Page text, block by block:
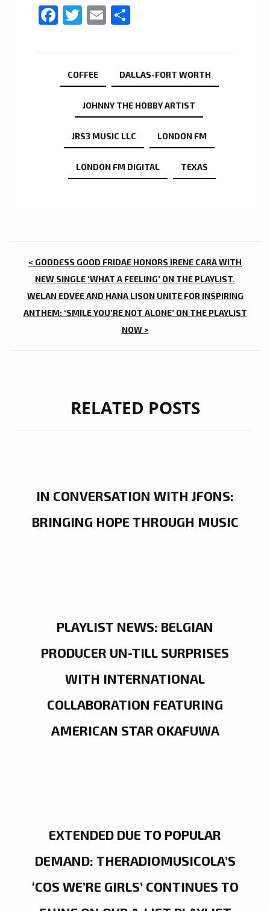
Facebook
Twitter
Email
COFFEE DALLAS-FORT WORTH
JOHNNY THE HOBBY ARTIST
JRS3 MUSIC LLC LONDON FM
LONDON FM DIGITAL TEXAS
POST
NAVIGATION
< GODDESS GOOD FRIDAE HONORS IRENE CARA WITH
NEW SINGLE ‘WHAT A FEELING’ ON THE PLAYLIST.
WELAN EDVEE AND HANA LISON UNITE FOR INSPIRING
ANTHEM: ‘SMILE YOU’RE NOT ALONE’ ON THE PLAYLIST
NOW >
RELATED POSTS
IN CONVERSATION WITH JFONS:
BRINGING HOPE THROUGH MUSIC
PLAYLIST NEWS: BELGIAN
PRODUCER UN-TILL SURPRISES
WITH INTERNATIONAL
COLLABORATION FEATURING
AMERICAN STAR OKAFUWA
EXTENDED DUE TO POPULAR
DEMAND: THERADIOMUSICOLA’S
‘COS WE’RE GIRLS’ CONTINUES TO